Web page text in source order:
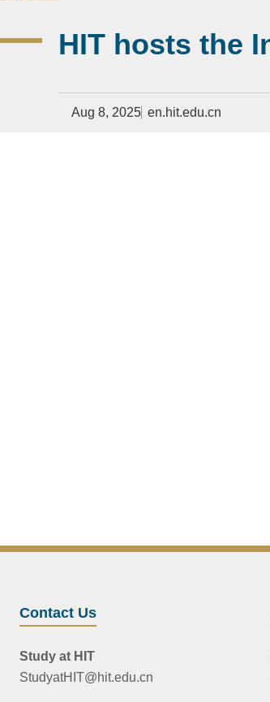
HIT hosts the
Aug 8, 2025 en.hit.edu.cn
Contact Us
Study at HIT
StudyatHIT@hit.edu.cn